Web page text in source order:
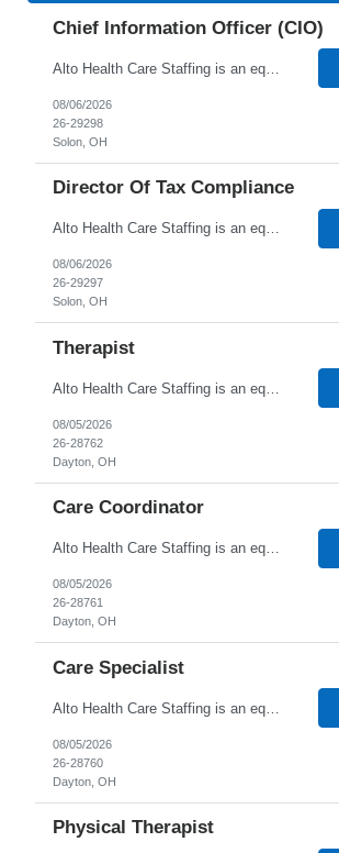
Chief Information Officer (CIO)
Alto Health Care Staffing is an equal opportunity employer that is committed to diversity and inclusion in the workplace. We prohibit discrimination and harassment of any kind based on race, color, sex, religion, sexual orientation, national origin, disability, genetic information, pregnancy, or any other protected characteristic as outlined by federal, state, or geographical laws.
08/06/2026
26-29298
Solon, OH
Director Of Tax Compliance
Alto Health Care Staffing is an equal opportunity employer that is committed to diversity and inclusion in the workplace. We prohibit discrimination and harassment of any kind based on race, color, sex, religion, sexual orientation, national origin, disability, genetic information, pregnancy, or any other protected characteristic as outlined by federal, state, or geographical laws.
08/06/2026
26-29297
Solon, OH
Therapist
Alto Health Care Staffing is an equal opportunity employer that is committed to diversity and inclusion in the workplace. We prohibit discrimination and harassment of any kind based on race, color, sex, religion, sexual orientation, national origin, disability, genetic information, pregnancy, or any other protected characteristic as outlined by federal, state, or geographical laws.
08/05/2026
26-28762
Dayton, OH
Care Coordinator
Alto Health Care Staffing is an equal opportunity employer that is committed to diversity and inclusion in the workplace. We prohibit discrimination and harassment of any kind based on race, color, sex, religion, sexual orientation, national origin, disability, genetic information, pregnancy, or any other protected characteristic as outlined by federal, state, or geographical laws.
08/05/2026
26-28761
Dayton, OH
Care Specialist
Alto Health Care Staffing is an equal opportunity employer that is committed to diversity and inclusion in the workplace. We prohibit discrimination and harassment of any kind based on race, color, sex, religion, sexual orientation, national origin, disability, genetic information, pregnancy, or any other protected characteristic as outlined by federal, state, or geographical laws.
08/05/2026
26-28760
Dayton, OH
Physical Therapist